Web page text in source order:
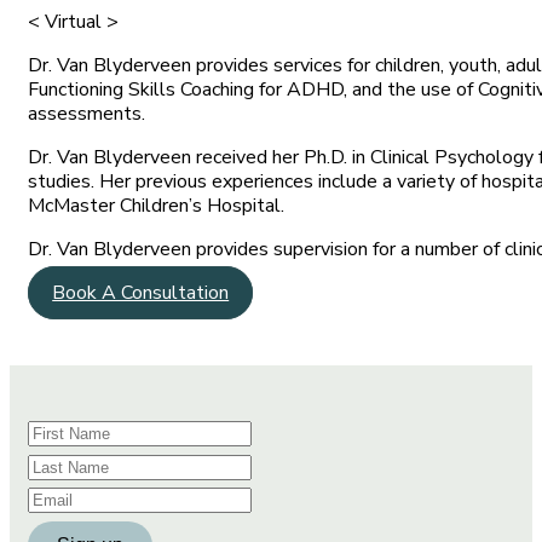
< Virtual >
Dr. Van Blyderveen provides services for children, youth,
Functioning Skills Coaching for ADHD, and the use of
assessments.
Dr. Van Blyderveen received her Ph.D. in Clinical
studies. Her previous experiences include a variety of
McMaster Children’s Hospital.
Dr. Van Blyderveen provides supervision for a number of
Book A Consultation